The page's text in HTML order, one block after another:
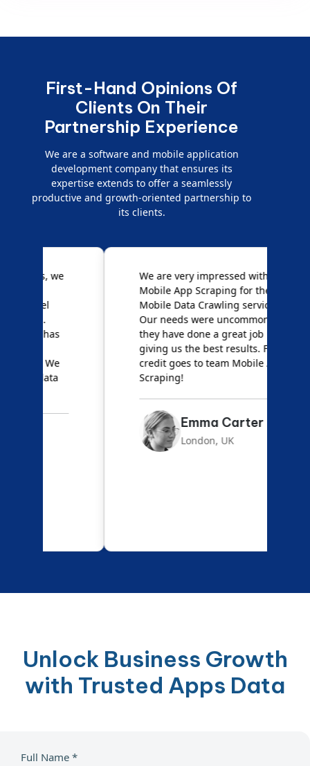
First-Hand Opinions Of
Clients On Their
Partnership Experience
We are a software and mobile application
development company that ensures its
expertise extends to offer a seamlessly
productive and growth-oriented partnership to
its clients.
We are very impressed with
Mobile App Scraping for their
Mobile Data Crawling services.
Our needs were uncommon, but
they have done a great job
giving us the best results. Full
credit goes to team Mobile App
Emma Carter
London, UK
Unlock Business Growth
with Trusted Apps Data
Full Name *